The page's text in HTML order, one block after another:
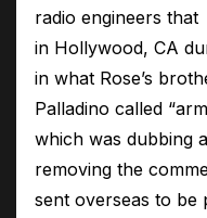
radio engineers
in Hollywood, CA
in what Rose’s
Palladino called
which was dubbing
removing the
sent overseas to be